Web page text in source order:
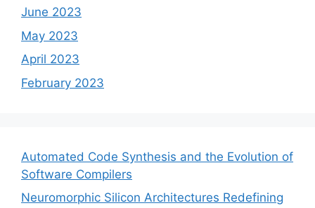
June 2023
May 2023
April 2023
February 2023
Automated Code Synthesis and the Evolution of
Software Compilers
Neuromorphic Silicon Architectures Redefining